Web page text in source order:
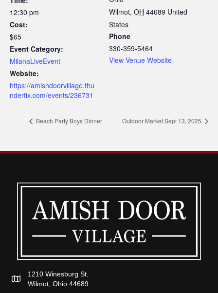
12:30 pm
Cost:
$65
Event Category:
MilanaLiveEvent
Website:
https://amishdoorvillage.thu
ndertix.com/events/236731
Wilmot, OH 44689 United
States
Phone
330-359-5464
View Venue Website
Beach Party Boys Dinner Outdoor Market Sept 13, 2025
1210 Winesburg St.
Wilmot, Ohio 44689